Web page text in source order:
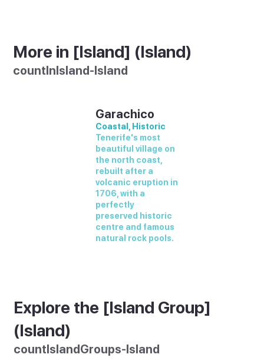
Explore the [Island Group]
(Island)
countIslandGroups-Island
More in [Island] (Island)
countInIsland-Island
Garachico
Coastal, Historic
Tenerife's most
beautiful village on
the north coast,
rebuilt after a
volcanic eruption in
1706, with a
perfectly
preserved historic
centre and famous
natural rock pools.